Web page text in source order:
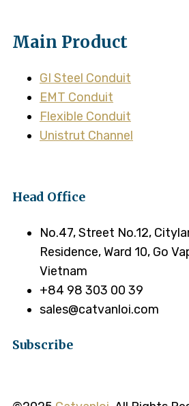
Main Product
GI Steel Conduit
EMT Conduit
Flexible Conduit
Unistrut Channel
Head Office
No.47, Street No.12,
Residence, Ward 10, Go
Vietnam
+84 98 303 00 39
sales@catvanloi.com
Subscribe